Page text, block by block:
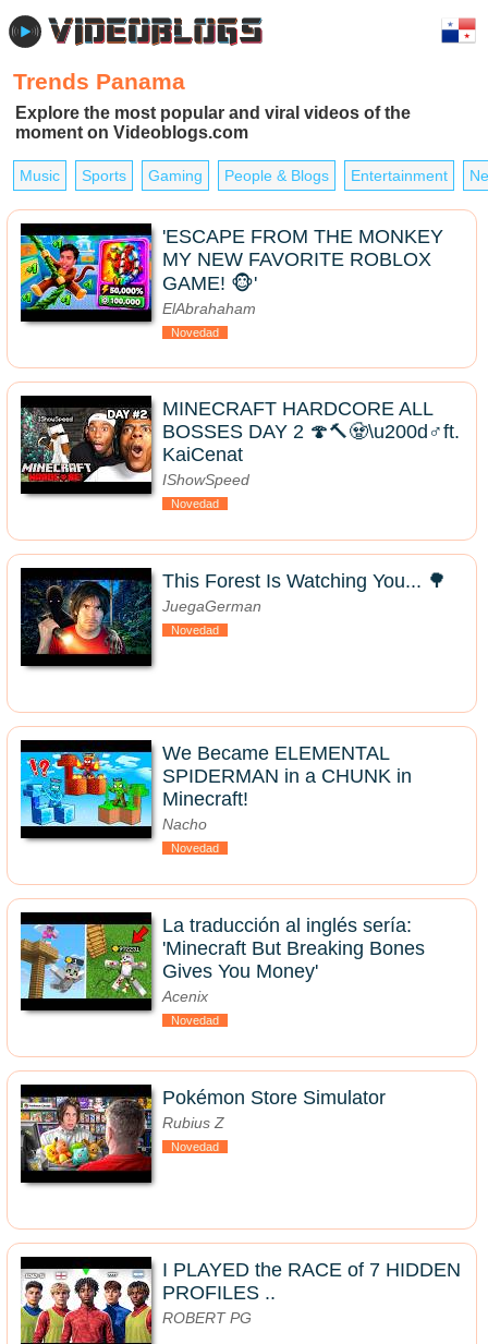
Trends Panama
Explore the most popular and viral videos of the
moment on Videoblogs.com
Music Sports Gaming People & Blogs Entertainment
'ESCAPE FROM THE MONKEY
MY NEW FAVORITE ROBLOX
GAME! 🐵'
ElAbrahaham
Novedad
MINECRAFT HARDCORE ALL
BOSSES DAY 2 🍄🔨🧟\u200d♂️ft.
KaiCenat
IShowSpeed
Novedad
This Forest Is Watching You... 🌳
JuegaGerman
Novedad
We Became ELEMENTAL
SPIDERMAN in a CHUNK in
Minecraft!
Nacho
Novedad
La traducción al inglés sería:
'Minecraft But Breaking Bones
Gives You Money'
Acenix
Novedad
Pokémon Store Simulator
Rubius Z
Novedad
I PLAYED the RACE of 7 HIDDEN
PROFILES ..
ROBERT PG